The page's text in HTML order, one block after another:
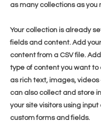
as many collections as you
Your collection is already
fields and content. Add
content from a CSV file.
type of content you want to
as rich text, images, videos
can also collect and store
your site visitors using
custom forms and fields.